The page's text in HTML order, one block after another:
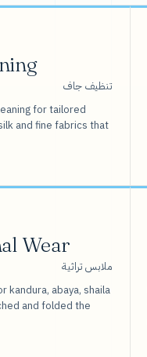
تنظيف جاف
for tailored
and fine fabrics that
Wear
ملابس تراثية
kandura, abaya, shaila
and folded the